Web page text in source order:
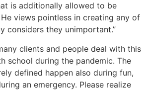
is additionally allowed to be
views pointless in creating any of
considers they unimportant.”
clients and people deal with this
school during the pandemic. The
defined happen also during fun,
an emergency. Please realize